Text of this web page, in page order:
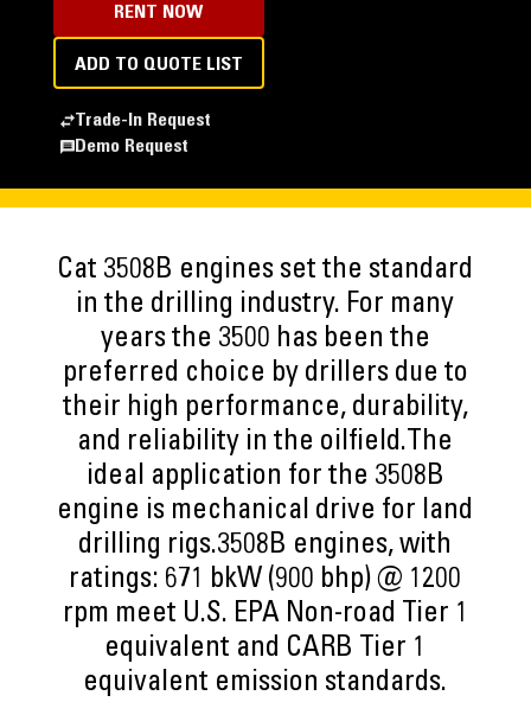
RENT NOW
ADD TO QUOTE LIST
Trade-In Request
Demo Request
Cat 3508B engines set the standard
in the drilling industry. For many
years the 3500 has been the
preferred choice by drillers due to
their high performance, durability,
and reliability in the oilfield.The
ideal application for the 3508B
engine is mechanical drive for land
drilling rigs.3508B engines, with
ratings: 671 bkW (900 bhp) @ 1200
rpm meet U.S. EPA Non-road Tier 1
equivalent and CARB Tier 1
equivalent emission standards.